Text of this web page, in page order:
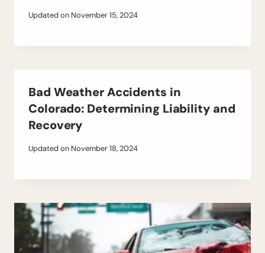
Updated on November 15, 2024
Bad Weather Accidents in
Colorado: Determining Liability and
Recovery
Updated on November 18, 2024